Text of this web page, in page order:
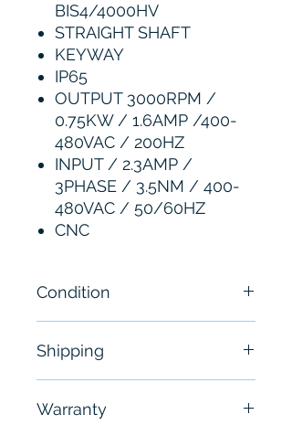
BIS4/4000HV
STRAIGHT SHAFT
KEYWAY
IP65
OUTPUT 3000RPM /
0.75KW / 1.6AMP /400-
480VAC / 200HZ
INPUT / 2.3AMP /
3PHASE / 3.5NM / 400-
480VAC / 50/60HZ
CNC
Condition
Shipping
hours
Warranty